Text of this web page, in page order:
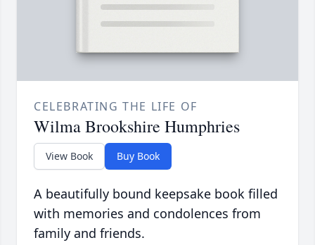
CELEBRATING THE LIFE OF
Wilma Brookshire Humphries
View Book Buy Book
A beautifully bound keepsake book filled
with memories and condolences from
family and friends.